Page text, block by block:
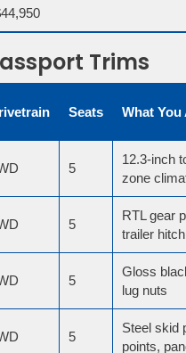
Trims
Seats What You
5
12.3-inch
zone
5
RTL gear
trailer hitch
5
Gloss
lug nuts
5
Steel skid
points,